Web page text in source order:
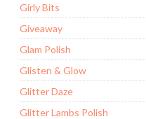
Girly Bits
Giveaway
Glam Polish
Glisten & Glow
Glitter Daze
Glitter Lambs Polish